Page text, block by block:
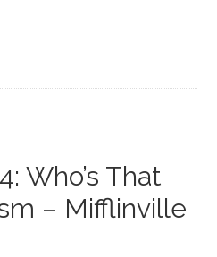
Who’s That
– Mifflinville